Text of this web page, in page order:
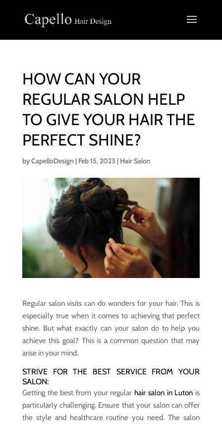
HOW CAN YOUR
REGULAR SALON HELP
TO GIVE YOUR HAIR THE
PERFECT SHINE?
byCapelloDesign | Feb 15, 2023 | Hair Salon
Regular salon visits can do wonders for your hair. This is
especially true when it comes to achieving that perfect
shine. But what exactly can your salon do to help you
achieve this goal? This is a common question that may
arise in your mind.
STRIVE FOR THE BEST SERVICE FROM YOUR
SALON:
Getting the best from your regular hair salon in Luton is
particularly challenging. Ensure that your salon can offer
the style and healthcare routine you need. The salon